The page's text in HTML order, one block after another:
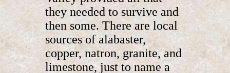
they needed to survive and
then some. There are local
sources of alabaster,
copper, natron, granite, and
limestone, just to name a